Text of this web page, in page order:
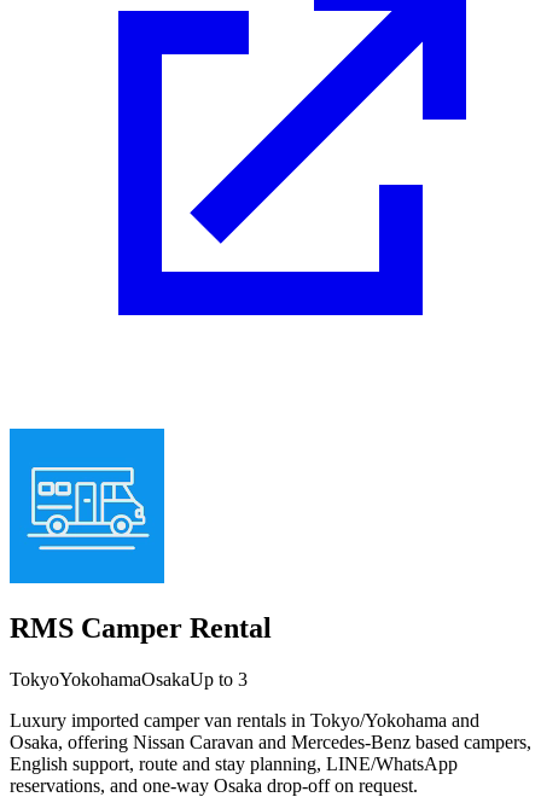
RMS Camper Rental
TokyoYokohamaOsakaUp to 3
Luxury imported camper van rentals in Tokyo/Yokohama and
Osaka, offering Nissan Caravan and Mercedes-Benz based campers,
English support, route and stay planning, LINE/WhatsApp
reservations, and one-way Osaka drop-off on request.